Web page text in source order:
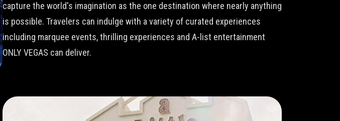
capture the world's imagination as the one destination where nearly anything
is possible. Travelers can indulge with a variety of curated experiences
including marquee events, thrilling experiences and A-list entertainment
ONLY VEGAS can deliver.